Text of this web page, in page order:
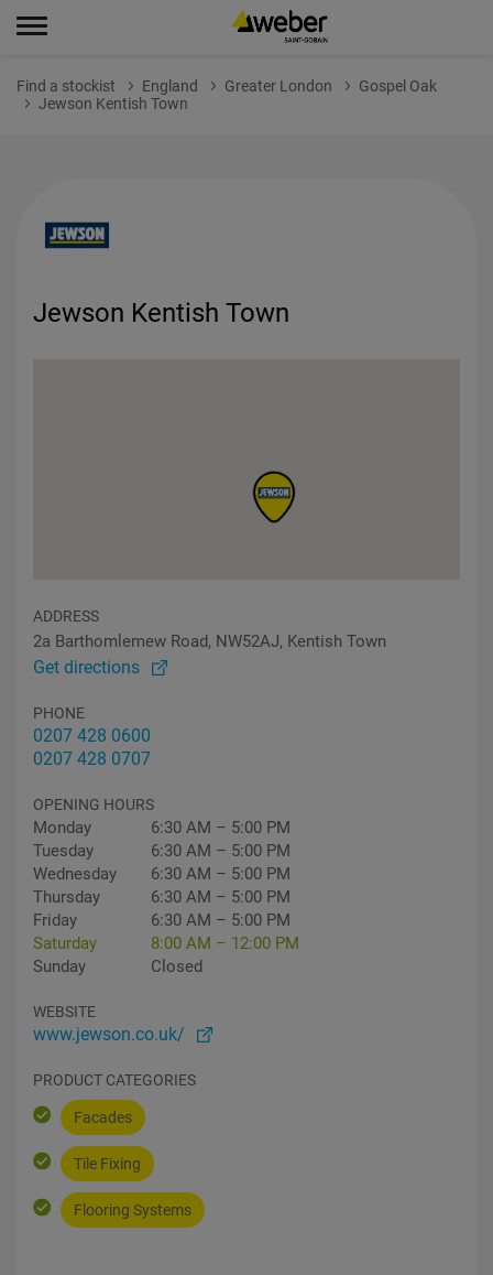
Find a stockist England Greater London
Gospel Oak
Jewson Kentish Town
Jewson Kentish Town
ADDRESS
2a Barthomlemew Road, NW52AJ, Kentish Town
Get directions
PHONE
0207 428 0600
0207 428 0707
OPENING HOURS
Monday
6:30 AM – 5:00 PM
Tuesday
6:30 AM – 5:00 PM
Wednesday
6:30 AM – 5:00 PM
Thursday
6:30 AM – 5:00 PM
Friday
6:30 AM – 5:00 PM
Saturday
8:00 AM – 12:00 PM
Sunday
Closed
WEBSITE
www.jewson.co.uk/
PRODUCT CATEGORIES
Facades
Tile Fixing
Flooring Systems